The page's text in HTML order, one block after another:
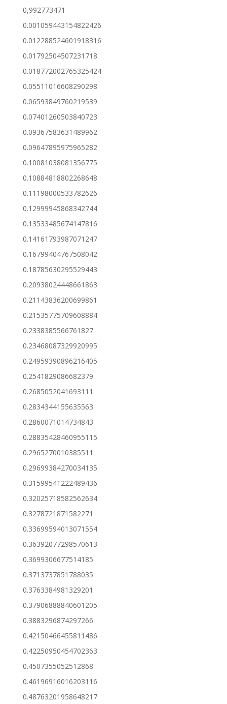
0,992773471
0.001059443154822426
0.012288524601918316
0.01792504507231718
0.018772002765325424
0.05511016608290298
0.06593849760219539
0.07401260503840723
0.09367583631489962
0.09647895975965282
0.10081038081356775
0.10884818802268648
0.11198000533782626
0.12999945868342744
0.13533485674147816
0.14161793987071247
0.16799404767508042
0.18785630295529443
0.20938024448661863
0.21143836200699861
0.21535775709608884
0.2338385566761827
0.23468087329920995
0.24959390896216405
0.2541829086682379
0.2685052041693111
0.2834344155635563
0.2860071014734843
0.28835428460955115
0.2965270010385511
0.29699384270034135
0.31599541222489436
0.32025718582562634
0.3278721871582271
0.33699594013071554
0.36392077298570613
0.3699306677514185
0.3713737851788035
0.3763384981329201
0.37906888840601205
0.3883296874297266
0.42150466455811486
0.42250950454702363
0.4507355052512868
0.46196916016203116
0.48763201958648217